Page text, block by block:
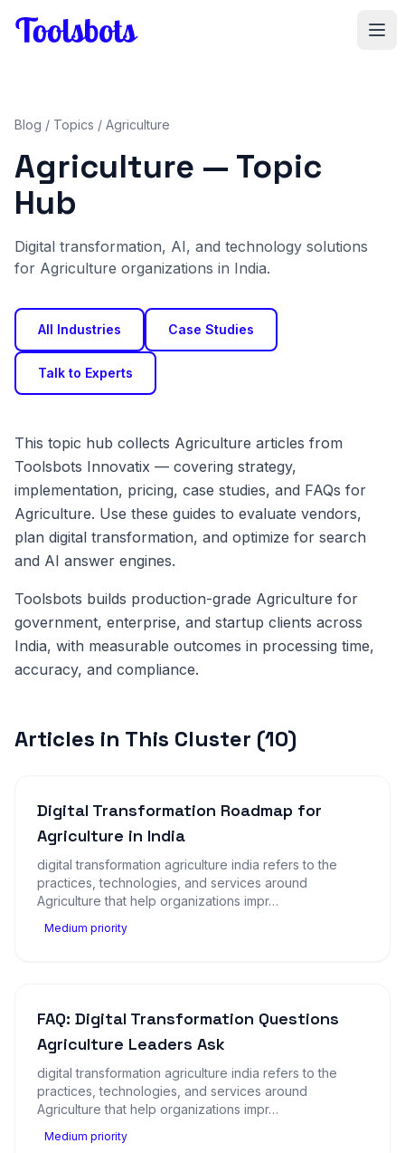
Blog / Topics / Agriculture
Agriculture — Topic
Hub
Digital transformation, AI, and technology solutions
for Agriculture organizations in India.
All Industries Case Studies
Talk to Experts
This topic hub collects Agriculture articles from
Toolsbots Innovatix — covering strategy,
implementation, pricing, case studies, and FAQs for
Agriculture. Use these guides to evaluate vendors,
plan digital transformation, and optimize for search
and AI answer engines.
Toolsbots builds production-grade Agriculture for
government, enterprise, and startup clients across
India, with measurable outcomes in processing time,
accuracy, and compliance.
Articles in This Cluster (10)
Digital Transformation Roadmap for
Agriculture in India
digital transformation agriculture india refers to the
practices, technologies, and services around
Agriculture that help organizations impr…
Medium priority
FAQ: Digital Transformation Questions
Agriculture Leaders Ask
digital transformation agriculture india refers to the
practices, technologies, and services around
Agriculture that help organizations impr…
Medium priority